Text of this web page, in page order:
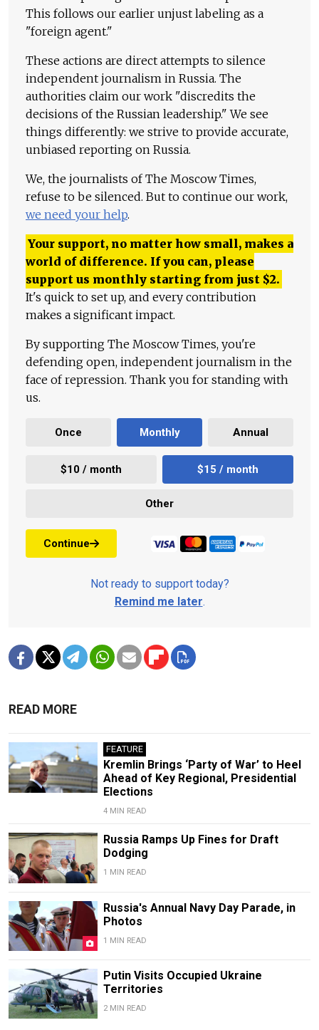
This follows our earlier unjust labeling as a
"foreign agent."
These actions are direct attempts to silence
independent journalism in Russia. The
authorities claim our work "discredits the
decisions of the Russian leadership." We see
things differently: we strive to provide accurate,
unbiased reporting on Russia.
We, the journalists of The Moscow Times,
refuse to be silenced. But to continue our work,
we need your help.
Your support, no matter how small, makes a
world of difference. If you can, please
support us monthly starting from just $2.
It's quick to set up, and every contribution
makes a significant impact.
By supporting The Moscow Times, you're
defending open, independent journalism in the
face of repression. Thank you for standing with
us.
Once Monthly Annual
$10 / month $15 / month
Other
Continue
Not ready to support today?
Remind me later.
READ MORE
FEATURE
Kremlin Brings ‘Party of War’ to Heel
Ahead of Key Regional, Presidential
Elections
4 MIN READ
Russia Ramps Up Fines for Draft
Dodging
1 MIN READ
Russia's Annual Navy Day Parade, in
Photos
1 MIN READ
Putin Visits Occupied Ukraine
Territories
2 MIN READ